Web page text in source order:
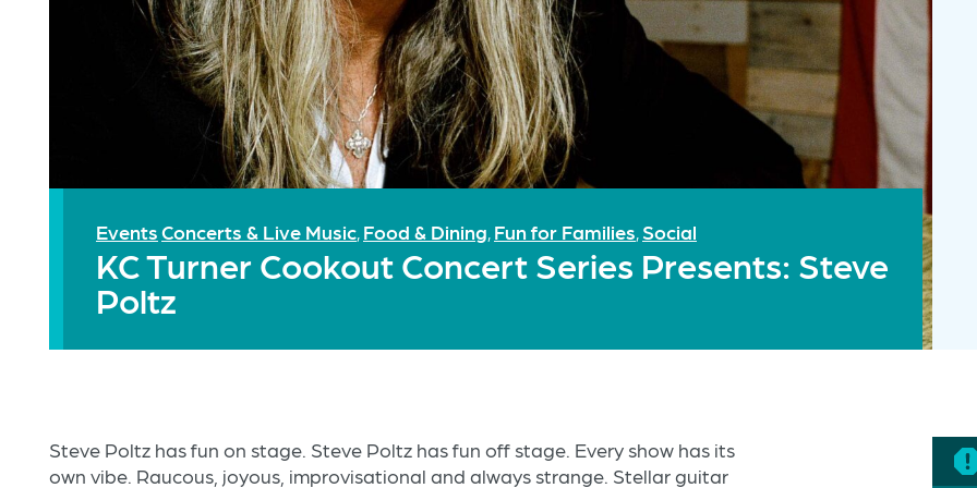
EventsConcerts & Live Music, Food & Dining, Fun for Families, Social
KC Turner Cookout Concert Series Presents: Steve
Poltz
Steve Poltz has fun on stage. Steve Poltz has fun off stage. Every show has its
own vibe. Raucous, joyous, improvisational and always strange. Stellar guitar